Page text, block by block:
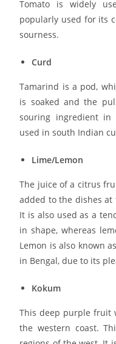
Tomato is widely
popularly used for its
sourness.
Curd
Tamarind is a pod,
is soaked and the
souring ingredient
used in south Indian
Lime/Lemon
The juice of a citrus
added to the dishes
It is also used as a
in shape, whereas
Lemon is also known
in Bengal, due to its
Kokum
This deep purple fruit
the western coast.